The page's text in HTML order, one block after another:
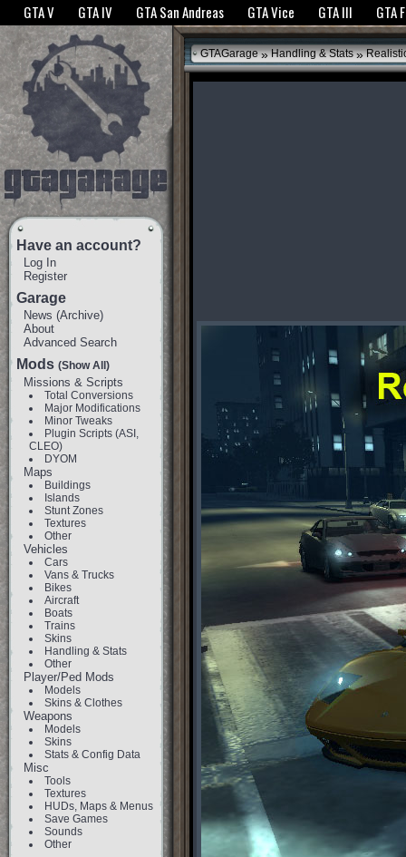
The GTANet websites use cookies to bring you the best experience.GTANet
GTA V GTA IV GTA San Andreas GTA Vice GTA III GTA
Have an account?
Log In
Register
Garage
News (Archive)
About
Advanced Search
Mods (Show All)
Missions & Scripts
Total Conversions
Major Modifications
Minor Tweaks
Plugin Scripts (ASI,
CLEO)
DYOM
Maps
Buildings
Islands
Stunt Zones
Textures
Other
Vehicles
Cars
Vans & Trucks
Bikes
Aircraft
Boats
Trains
Skins
Handling & Stats
Other
Player/Ped Mods
Models
Skins & Clothes
Weapons
Models
Skins
Stats & Config Data
Misc
Tools
Textures
HUDs, Maps & Menus
Save Games
Sounds
Other
GTAGarage » Handling & Stats »